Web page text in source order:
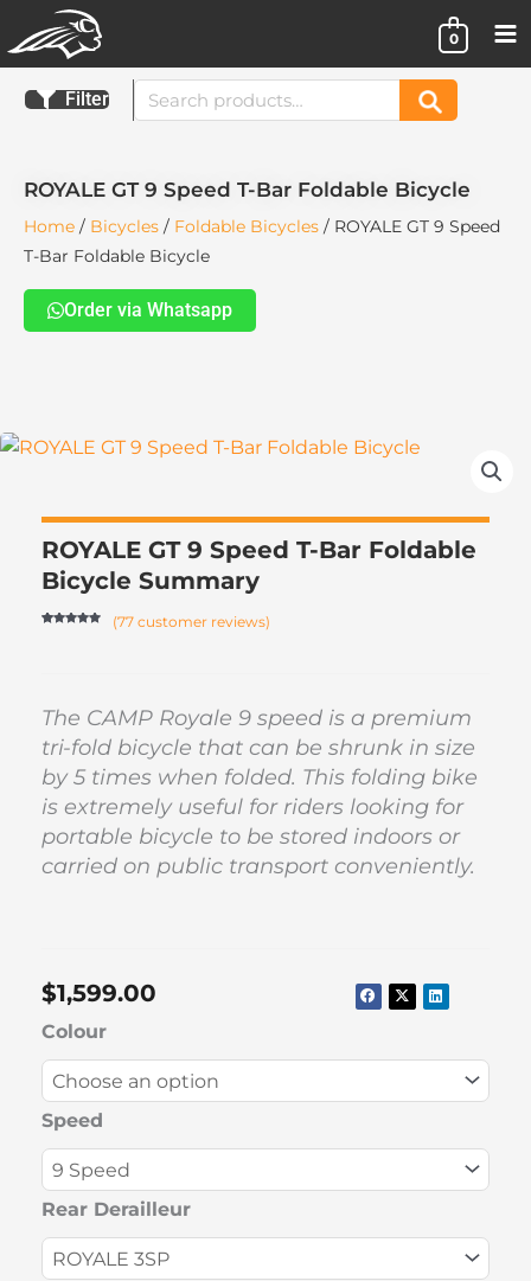
to
content
0
Filter
Search
for:
Search
ROYALE GT 9 Speed T-Bar Foldable Bicycle
Home / Bicycles / Foldable Bicycles / ROYALE GT 9 Speed
T-Bar Foldable Bicycle
Order via Whatsapp
ROYALE GT 9 Speed T-Bar Foldable
Bicycle Summary
(77customer reviews)
The CAMP Royale 9 speed is a premium
tri-fold bicycle that can be shrunk in size
by 5 times when folded. This folding bike
is extremely useful for riders looking for
portable bicycle to be stored indoors or
carried on public transport conveniently.
$1,599.00
Colour
Speed
Rear Derailleur
ROYALE
GT
Speed
T-
Bar
Foldable
Bicycle
quantity